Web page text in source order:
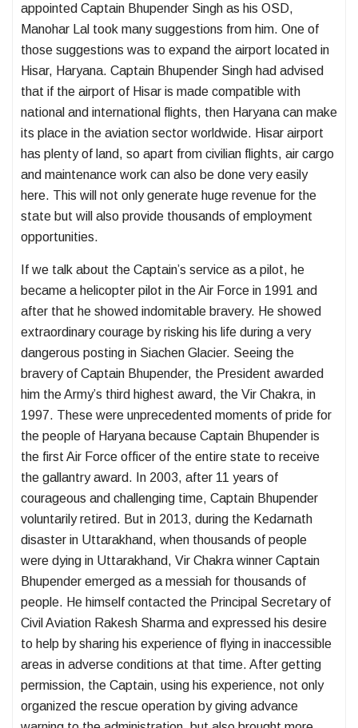
appointed Captain Bhupender Singh as his OSD,
Manohar Lal took many suggestions from him. One of
those suggestions was to expand the airport located in
Hisar, Haryana. Captain Bhupender Singh had advised
that if the airport of Hisar is made compatible with
national and international flights, then Haryana can make
its place in the aviation sector worldwide. Hisar airport
has plenty of land, so apart from civilian flights, air cargo
and maintenance work can also be done very easily
here. This will not only generate huge revenue for the
state but will also provide thousands of employment
opportunities.
If we talk about the Captain’s service as a pilot, he
became a helicopter pilot in the Air Force in 1991 and
after that he showed indomitable bravery. He showed
extraordinary courage by risking his life during a very
dangerous posting in Siachen Glacier. Seeing the
bravery of Captain Bhupender, the President awarded
him the Army’s third highest award, the Vir Chakra, in
1997. These were unprecedented moments of pride for
the people of Haryana because Captain Bhupender is
the first Air Force officer of the entire state to receive
the gallantry award. In 2003, after 11 years of
courageous and challenging time, Captain Bhupender
voluntarily retired. But in 2013, during the Kedarnath
disaster in Uttarakhand, when thousands of people
were dying in Uttarakhand, Vir Chakra winner Captain
Bhupender emerged as a messiah for thousands of
people. He himself contacted the Principal Secretary of
Civil Aviation Rakesh Sharma and expressed his desire
to help by sharing his experience of flying in inaccessible
areas in adverse conditions at that time. After getting
permission, the Captain, using his experience, not only
organized the rescue operation by giving advance